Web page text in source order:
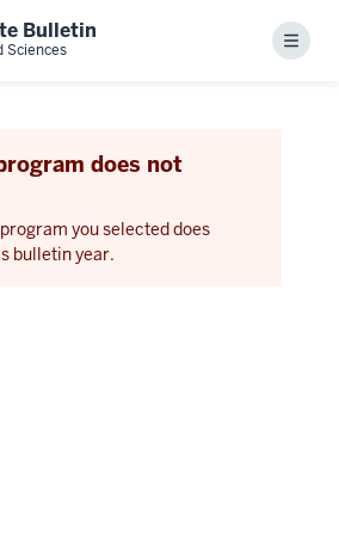
Bulletin
Sciences Menu
does not
you selected does
bulletin year.